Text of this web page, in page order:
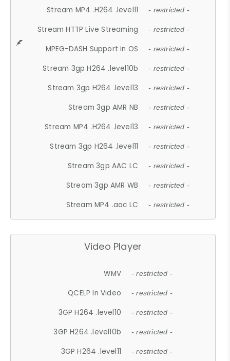
Stream MP4 .H264 .level11 - restricted -
Stream HTTP Live Streaming - restricted -
MPEG-DASH Support in OS - restricted -
Stream 3gp H264 .level10b - restricted -
Stream 3gp H264 .level13 - restricted -
Stream 3gp AMR NB - restricted -
Stream MP4 .H264 .level13 - restricted -
Stream 3gp H264 .level11 - restricted -
Stream 3gp AAC LC - restricted -
Stream 3gp AMR WB - restricted -
Stream MP4 .aac LC - restricted -
Video Player
WMV - restricted -
QCELP In Video - restricted -
3GP H264 .level10 - restricted -
3GP H264 .level10b - restricted -
3GP H264 .level11 - restricted -